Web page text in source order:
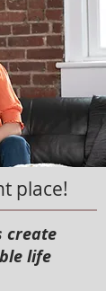
place!
create
life